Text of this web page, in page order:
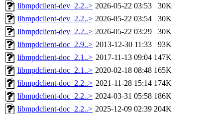
libmpdclient-dev_2.2..> 2026-05-22 03:53
30K
libmpdclient-dev_2.2..> 2026-05-22 03:54
30K
libmpdclient-dev_2.2..> 2026-05-22 03:29
30K
libmpdclient-doc_2.9..> 2013-12-30 11:33
93K
libmpdclient-doc_2.1..> 2017-11-13 09:04 147K
libmpdclient-doc_2.1..> 2020-02-18 08:48 165K
libmpdclient-doc_2.2..> 2021-11-28 15:14 174K
libmpdclient-doc_2.2..> 2024-03-31 05:58 186K
libmpdclient-doc_2.2..> 2025-12-09 02:39 204K